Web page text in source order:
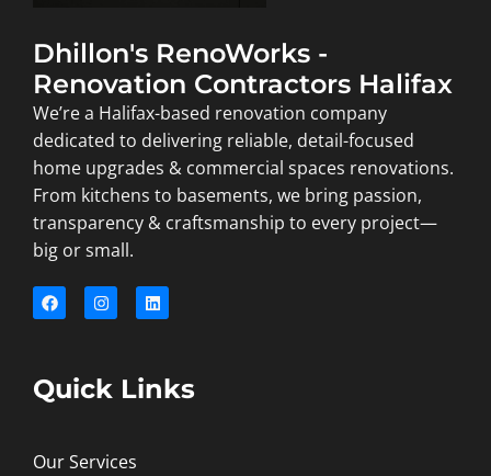
Dhillon's RenoWorks -
Renovation Contractors Halifax
We’re a Halifax-based renovation company
dedicated to delivering reliable, detail-focused
home upgrades & commercial spaces renovations.
From kitchens to basements, we bring passion,
transparency & craftsmanship to every project—
big or small.
Quick Links
Our Services